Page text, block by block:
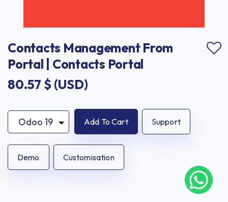
Contacts Management From
Portal | Contacts Portal
80.57 $ (USD)
Add To Cart Support
Demo Customisation